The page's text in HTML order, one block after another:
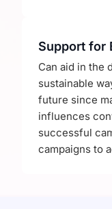
Support for
Can aid in the
sustainable
future since
influences
successful
campaigns to